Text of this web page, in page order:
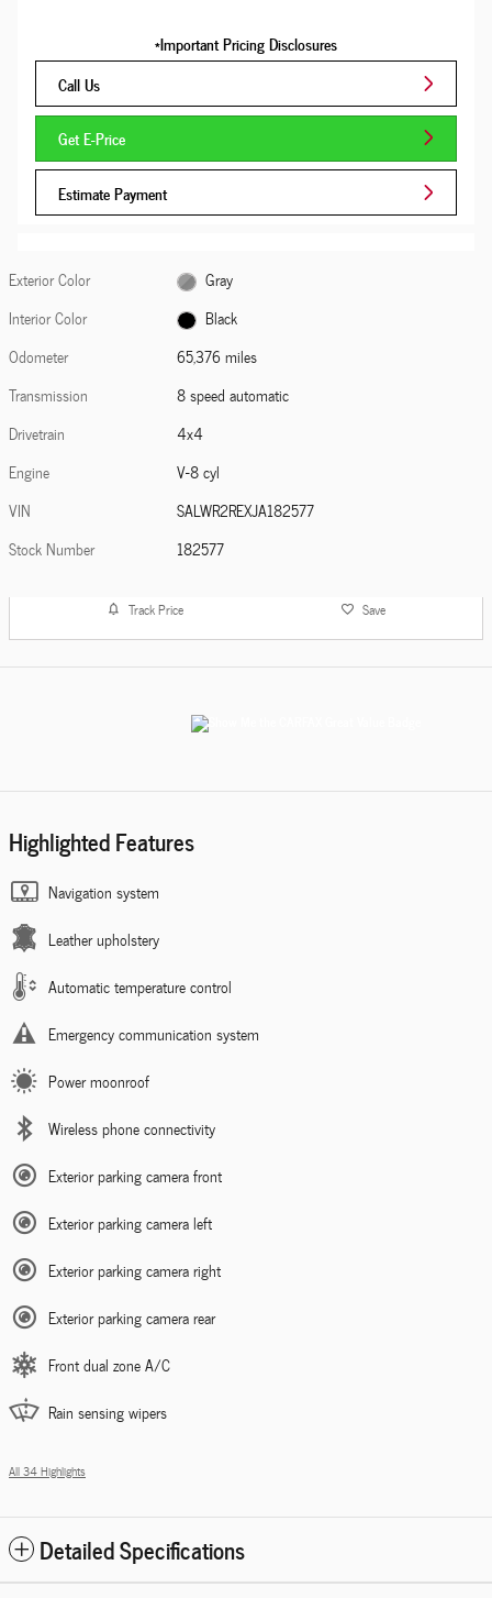
*Important Pricing Disclosures
Call Us
Get E-Price
Estimate Payment
Exterior Color
Gray
Interior Color
Black
Odometer
65,376 miles
Transmission
8 speed automatic
Drivetrain
4x4
Engine
V-8 cyl
VIN
SALWR2REXJA182577
Stock Number
182577
Track Price Save
Highlighted Features
Navigation system
Leather upholstery
Automatic temperature control
Emergency communication system
Power moonroof
Wireless phone connectivity
Exterior parking camera front
Exterior parking camera left
Exterior parking camera right
Exterior parking camera rear
Front dual zone A/C
Rain sensing wipers
All 34 Highlights
Detailed Specifications